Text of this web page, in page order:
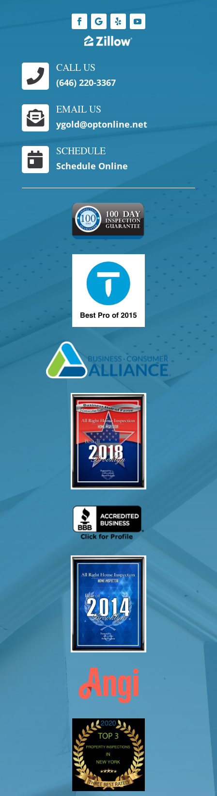
 CALL US
(646) 220-3367
 EMAIL US
ygold@optonline.net
 SCHEDULE
Schedule Online